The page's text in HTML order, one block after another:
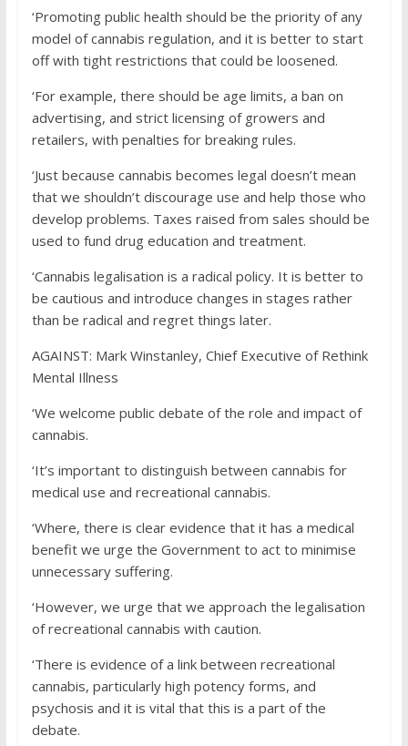
‘Promoting public health should be the priority of any
model of cannabis regulation, and it is better to start
off with tight restrictions that could be loosened.
‘For example, there should be age limits, a ban on
advertising, and strict licensing of growers and
retailers, with penalties for breaking rules.
‘Just because cannabis becomes legal doesn’t mean
that we shouldn’t discourage use and help those who
develop problems. Taxes raised from sales should be
used to fund drug education and treatment.
‘Cannabis legalisation is a radical policy. It is better to
be cautious and introduce changes in stages rather
than be radical and regret things later.
AGAINST: Mark Winstanley, Chief Executive of Rethink
Mental Illness
‘We welcome public debate of the role and impact of
cannabis.
‘It’s important to distinguish between cannabis for
medical use and recreational cannabis.
‘Where, there is clear evidence that it has a medical
benefit we urge the Government to act to minimise
unnecessary suffering.
‘However, we urge that we approach the legalisation
of recreational cannabis with caution.
‘There is evidence of a link between recreational
cannabis, particularly high potency forms, and
psychosis and it is vital that this is a part of the
debate.